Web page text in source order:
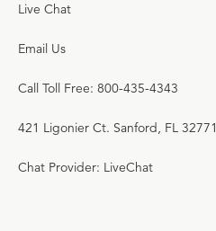
Live Chat
Email Us
Call Toll Free: 800-435-4343
421 Ligonier Ct. Sanford, FL 32771
Chat Provider: LiveChat